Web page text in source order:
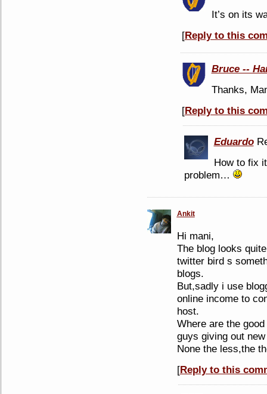
It’s on its
[Reply to this
Bruce --
Thanks,
[Reply to this
Eduardo
How to fix
problem…
Ankit
Hi mani,
The blog looks
twitter bird s
blogs.
But,sadly i use
online income to
host.
Where are the
guys giving out
None the less,the
[Reply to this